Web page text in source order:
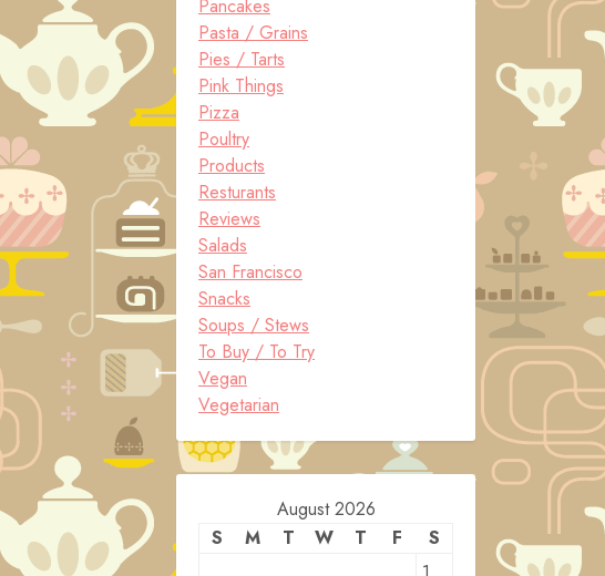
Pancakes
Pasta / Grains
Pies / Tarts
Pink Things
Pizza
Poultry
Products
Resturants
Reviews
Salads
San Francisco
Snacks
Soups / Stews
To Buy / To Try
Vegan
Vegetarian
August 2026
S
M T W T F
S